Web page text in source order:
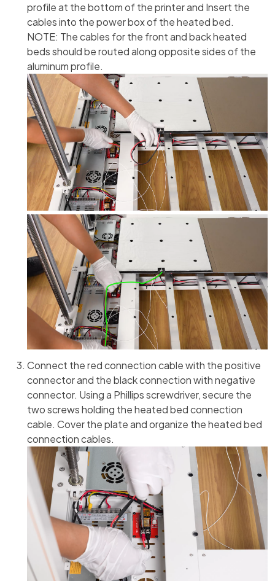
profile at the bottom of the printer and Insert the
cables into the power box of the heated bed.
NOTE: The cables for the front and back heated
beds should be routed along opposite sides of the
aluminum profile.
Connect the red connection cable with the positive
connector and the black connection with negative
connector. Using a Phillips screwdriver, secure the
two screws holding the heated bed connection
cable. Cover the plate and organize the heated bed
connection cables.